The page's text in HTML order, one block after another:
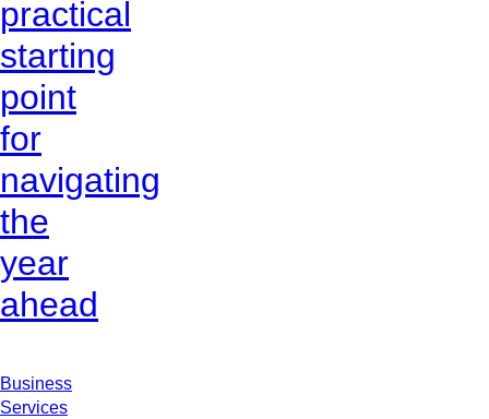
practical
starting
point
for
navigating
the
year
ahead
Business
Services